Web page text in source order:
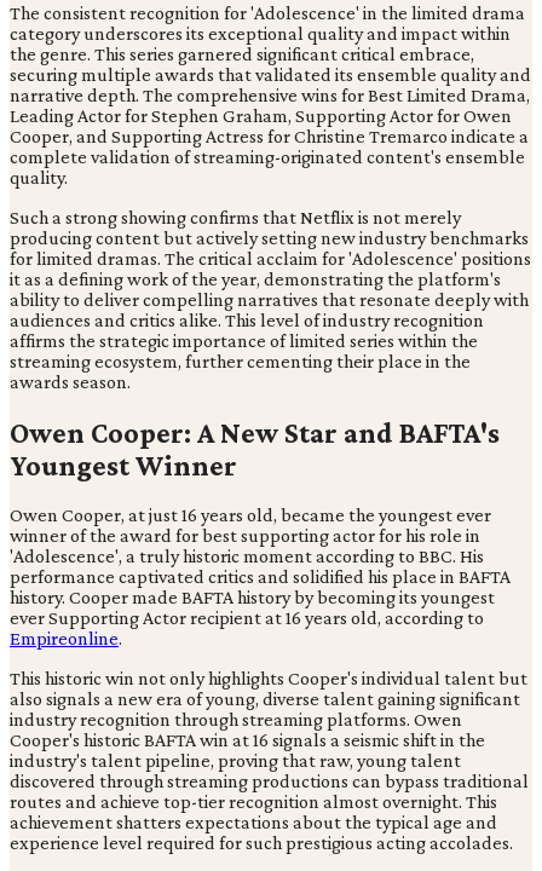
The consistent recognition for 'Adolescence' in the limited drama
category underscores its exceptional quality and impact within
the genre. This series garnered significant critical embrace,
securing multiple awards that validated its ensemble quality and
narrative depth. The comprehensive wins for Best Limited Drama,
Leading Actor for Stephen Graham, Supporting Actor for Owen
Cooper, and Supporting Actress for Christine Tremarco indicate a
complete validation of streaming-originated content's ensemble
quality.
Such a strong showing confirms that Netflix is not merely
producing content but actively setting new industry benchmarks
for limited dramas. The critical acclaim for 'Adolescence' positions
it as a defining work of the year, demonstrating the platform's
ability to deliver compelling narratives that resonate deeply with
audiences and critics alike. This level of industry recognition
affirms the strategic importance of limited series within the
streaming ecosystem, further cementing their place in the
awards season.
Owen Cooper: A New Star and BAFTA's
Youngest Winner
Owen Cooper, at just 16 years old, became the youngest ever
winner of the award for best supporting actor for his role in
'Adolescence', a truly historic moment according to BBC. His
performance captivated critics and solidified his place in BAFTA
history. Cooper made BAFTA history by becoming its youngest
ever Supporting Actor recipient at 16 years old, according to
Empireonline.
This historic win not only highlights Cooper's individual talent but
also signals a new era of young, diverse talent gaining significant
industry recognition through streaming platforms. Owen
Cooper's historic BAFTA win at 16 signals a seismic shift in the
industry's talent pipeline, proving that raw, young talent
discovered through streaming productions can bypass traditional
routes and achieve top-tier recognition almost overnight. This
achievement shatters expectations about the typical age and
experience level required for such prestigious acting accolades.